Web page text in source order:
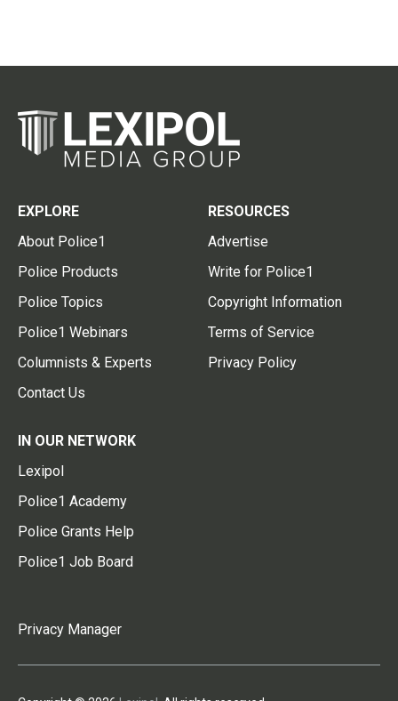
EXPLORE
About Police1
Police Products
Police Topics
Police1 Webinars
Columnists & Experts
Contact Us
RESOURCES
Advertise
Write for Police1
Copyright Information
Terms of Service
Privacy Policy
IN OUR NETWORK
Lexipol
Police1 Academy
Police Grants Help
Police1 Job Board
Privacy Manager